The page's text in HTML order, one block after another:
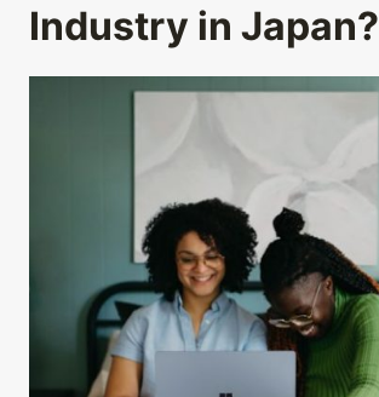
Industry in Japan?